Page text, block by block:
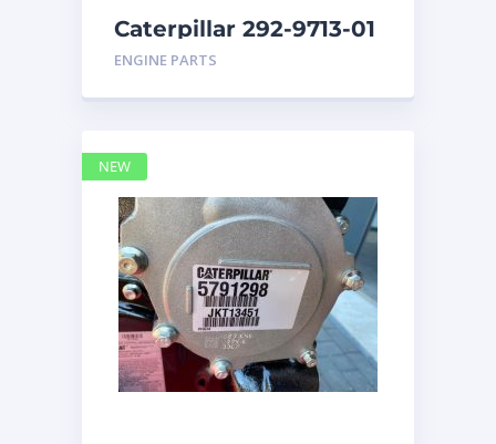
Caterpillar 292-9713-01
Display Group Monitor
ENGINE PARTS
NEW